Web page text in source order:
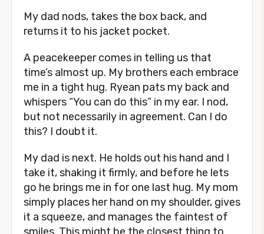
My dad nods, takes the box back, and
returns it to his jacket pocket.
A peacekeeper comes in telling us that
time’s almost up. My brothers each embrace
me in a tight hug. Ryean pats my back and
whispers “You can do this” in my ear. I nod,
but not necessarily in agreement. Can I do
this? I doubt it.
My dad is next. He holds out his hand and I
take it, shaking it firmly, and before he lets
go he brings me in for one last hug. My mom
simply places her hand on my shoulder, gives
it a squeeze, and manages the faintest of